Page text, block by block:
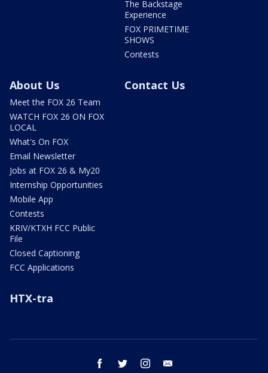
The Backstage
Experience
FOX PRIMETIME
SHOWS
Contests
About Us
Meet the FOX 26 Team
WATCH FOX 26 ON FOX
LOCAL
What's On FOX
Email Newsletter
Jobs at FOX 26 & My20
Internship Opportunities
Mobile App
Contests
KRIV/KTXH FCC Public
File
Closed Captioning
FCC Applications
Contact Us
HTX-tra
facebook twitter instagram